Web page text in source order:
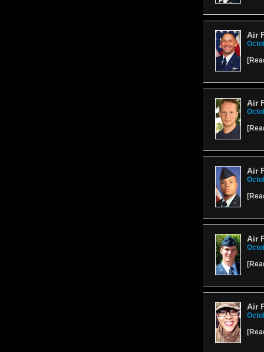
Air
[
Air
[
Air
[
Air
[
Air
[